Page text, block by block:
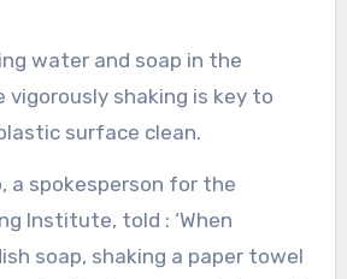
water and soap in the
vigorously shaking is key to
surface clean.
a spokesperson for the
Institute, told : ‘When
soap, shaking a paper towel